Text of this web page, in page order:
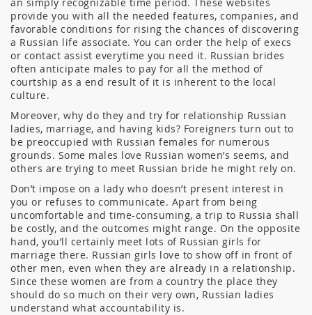
provide you with all the needed features, companies, and
favorable conditions for rising the chances of discovering
a Russian life associate. You can order the help of execs
or contact assist everytime you need it. Russian brides
often anticipate males to pay for all the method of
courtship as a end result of it is inherent to the local
culture.
Moreover, why do they and try for relationship Russian
ladies, marriage, and having kids? Foreigners turn out to
be preoccupied with Russian females for numerous
grounds. Some males love Russian women’s seems, and
others are trying to meet Russian bride he might rely on.
Don’t impose on a lady who doesn’t present interest in
you or refuses to communicate. Apart from being
uncomfortable and time-consuming, a trip to Russia shall
be costly, and the outcomes might range. On the opposite
hand, you’ll certainly meet lots of Russian girls for
marriage there. Russian girls love to show off in front of
other men, even when they are already in a relationship.
Since these women are from a country the place they
should do so much on their very own, Russian ladies
understand what accountability is.